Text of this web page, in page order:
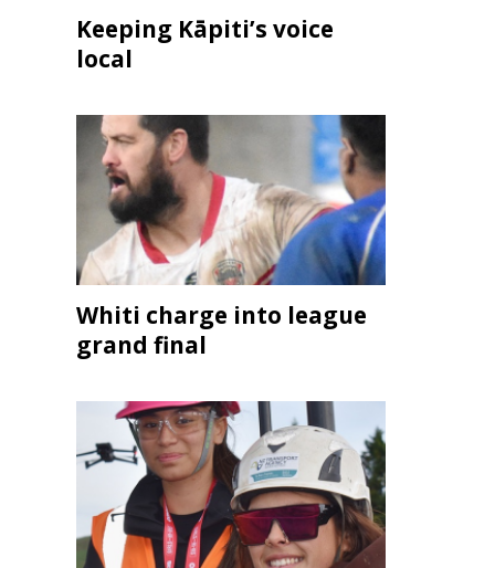
Keeping Kāpiti’s voice
local
Whiti charge into league
grand final